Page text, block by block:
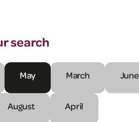
search
May March June
August April